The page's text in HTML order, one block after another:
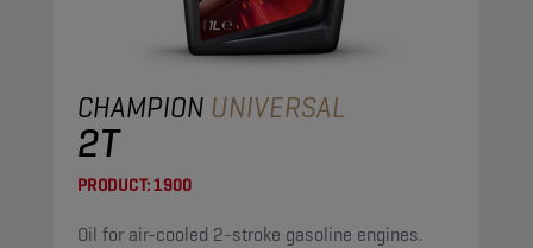
CHAMPION UNIVERSAL
2T
PRODUCT:1900
Oil for air-cooled 2-stroke gasoline engines.